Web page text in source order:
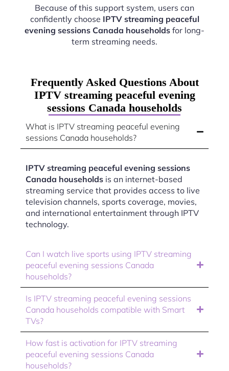
Because of this support system, users can
confidently choose IPTV streaming peaceful
evening sessions Canada households for long-
term streaming needs.
Frequently Asked Questions About
IPTV streaming peaceful evening
sessions Canada households
What is IPTV streaming peaceful evening
sessions Canada households?
IPTV streaming peaceful evening sessions
Canada households is an internet-based
streaming service that provides access to live
television channels, sports coverage, movies,
and international entertainment through IPTV
technology.
Can I watch live sports using IPTV streaming
peaceful evening sessions Canada
households?
Is IPTV streaming peaceful evening sessions
Canada households compatible with Smart
TVs?
How fast is activation for IPTV streaming
peaceful evening sessions Canada
households?